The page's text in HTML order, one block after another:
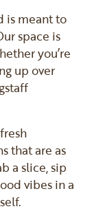
is meant to
space is
you’re
up over
that are as
a slice, sip
vibes in a